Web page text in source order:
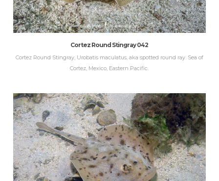
Cortez Round Stingray 042
Cortez Round Stingray, Urobatis maculatus, aka spotted round ray. Sea of
Cortez, Mexico, Eastern Pacific.